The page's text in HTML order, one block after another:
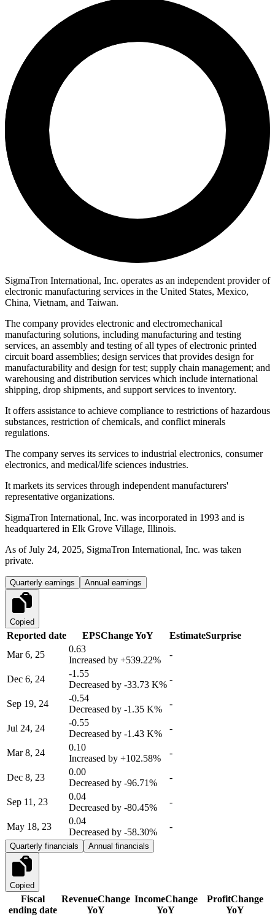
SigmaTron International, Inc. operates as an independent provider of
electronic manufacturing services in the United States, Mexico,
China, Vietnam, and Taiwan.
The company provides electronic and electromechanical
manufacturing solutions, including manufacturing and testing
services, an assembly and testing of all types of electronic printed
circuit board assemblies; design services that provides design for
manufacturability and design for test; supply chain management; and
warehousing and distribution services which include international
shipping, drop shipments, and support services to inventory.
It offers assistance to achieve compliance to restrictions of hazardous
substances, restriction of chemicals, and conflict minerals
regulations.
The company serves its services to industrial electronics, consumer
electronics, and medical/life sciences industries.
It markets its services through independent manufacturers'
representative organizations.
SigmaTron International, Inc. was incorporated in 1993 and is
headquartered in Elk Grove Village, Illinois.
As of July 24, 2025, SigmaTron International, Inc. was taken
private.
Quarterly earnings Annual earnings
Copied
Reported date EPSChange YoY EstimateSurprise
Mar 6, 25
0.63
Increased by +539.22%
-
Dec 6, 24
-1.55
Decreased by -33.73 K%
-
Sep 19, 24
-0.54
Decreased by -1.35 K%
-
Jul 24, 24
-0.55
Decreased by -1.43 K%
-
Mar 8, 24
0.10
Increased by +102.58%
-
Dec 8, 23
0.00
Decreased by -96.71%
-
Sep 11, 23
0.04
Decreased by -80.45%
-
May 18, 23
0.04
Decreased by -58.30%
-
Quarterly financials Annual financials
Copied
Fiscal
ending date
RevenueChange
YoY
IncomeChange
YoY
ProfitChange
YoY